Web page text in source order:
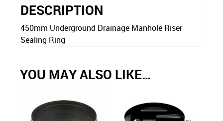
DESCRIPTION
450mm Underground Drainage Manhole Riser
Sealing Ring
YOU MAY ALSO LIKE…